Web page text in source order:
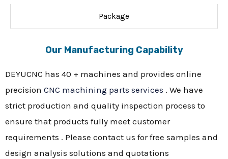
Package
Our Manufacturing Capability
DEYUCNC has 40 + machines and provides online
precision CNC machining parts services . We have
strict production and quality inspection process to
ensure that products fully meet customer
requirements . Please contact us for free samples and
design analysis solutions and quotations